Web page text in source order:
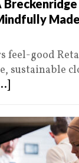
feel-good
sustainable